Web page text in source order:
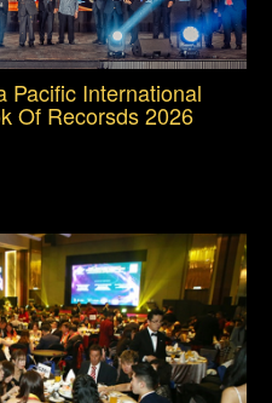
Pacific International
Of Recorsds 2026